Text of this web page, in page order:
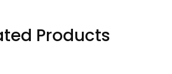
Products